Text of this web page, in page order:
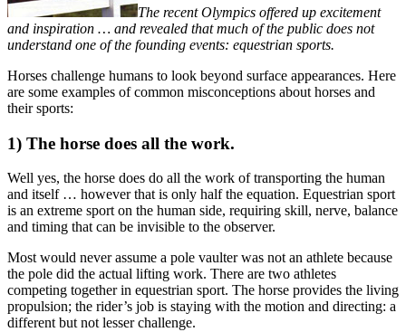
The recent Olympics offered up excitement
and inspiration … and revealed that much of the public does not
understand one of the founding events: equestrian sports.
Horses challenge humans to look beyond surface appearances. Here
are some examples of common misconceptions about horses and
their sports:
1) The horse does all the work.
Well yes, the horse does do all the work of transporting the human
and itself … however that is only half the equation. Equestrian sport
is an extreme sport on the human side, requiring skill, nerve, balance
and timing that can be invisible to the observer.
Most would never assume a pole vaulter was not an athlete because
the pole did the actual lifting work. There are two athletes
competing together in equestrian sport. The horse provides the living
propulsion; the rider’s job is staying with the motion and directing: a
different but not lesser challenge.